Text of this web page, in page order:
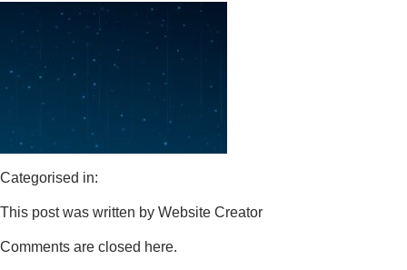
Categorised in:
This post was written by Website Creator
Comments are closed here.